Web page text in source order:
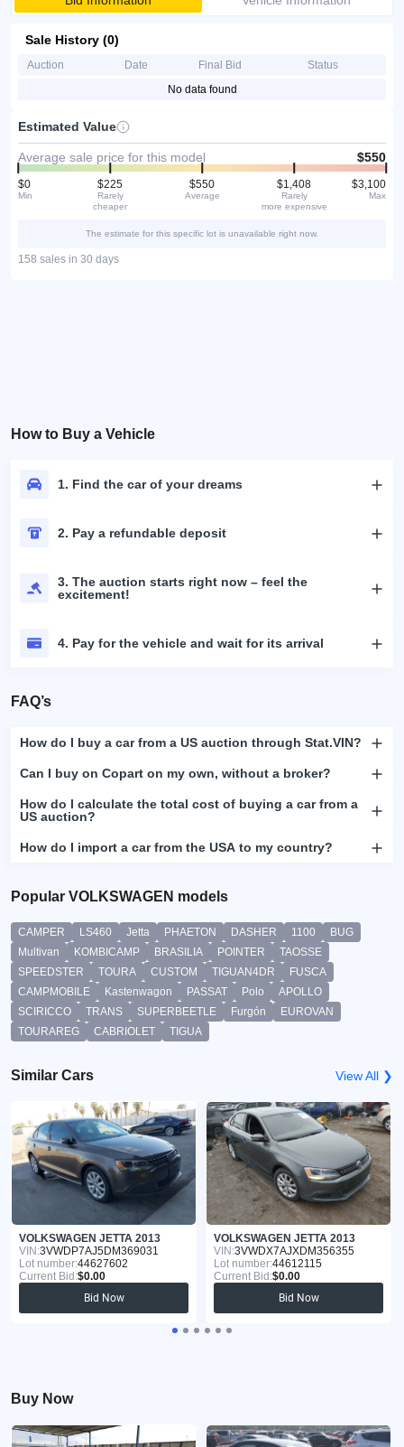
Sale History (0)
Auction Date Final Bid
Status
No data found
Estimated Value
Average sale price for this model $550
$0
Min
$225
Rarely
cheaper
$550
Average
$1,408
Rarely
more expensive
$3,100
Max
The estimate for this specific lot is unavailable right now.
158 sales in 30 days
How to Buy a Vehicle
1. Find the car of your dreams
2. Pay a refundable deposit
3. The auction starts right now – feel the
excitement!
4. Pay for the vehicle and wait for its arrival
FAQ’s
How do I buy a car from a US auction through Stat.VIN?
Can I buy on Copart on my own, without a broker?
How do I calculate the total cost of buying a car from a
US auction?
How do I import a car from the USA to my country?
Popular VOLKSWAGEN models
CAMPER LS460 Jetta PHAETON DASHER 1100
BUG
Multivan
KOMBICAMP BRASILIA POINTER
TAOSSE
SPEEDSTER
TOURA CUSTOM TIGUAN4DR
FUSCA
CAMPMOBILE
Kastenwagon PASSAT Polo
APOLLO
SCIRICCO
TRANS SUPERBEETLE Furgón
EUROVAN
TOURAREG
CABRIOLET TIGUA
Similar Cars View All ❯
VOLKSWAGEN JETTA 2013
VIN:3VWDP7AJ5DM369031
Lot number:44627602
Current Bid:$0.00
Bid Now
VOLKSWAGEN JETTA 2013
VIN:3VWDX7AJXDM356355
Lot number:44612115
Current Bid:$0.00
Bid Now
Buy Now